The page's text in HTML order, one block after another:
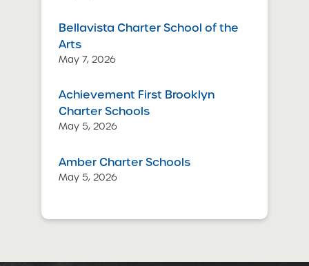
Bellavista Charter School of the
Arts
May 7, 2026
Achievement First Brooklyn
Charter Schools
May 5, 2026
Amber Charter Schools
May 5, 2026